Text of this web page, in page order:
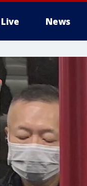
Live News